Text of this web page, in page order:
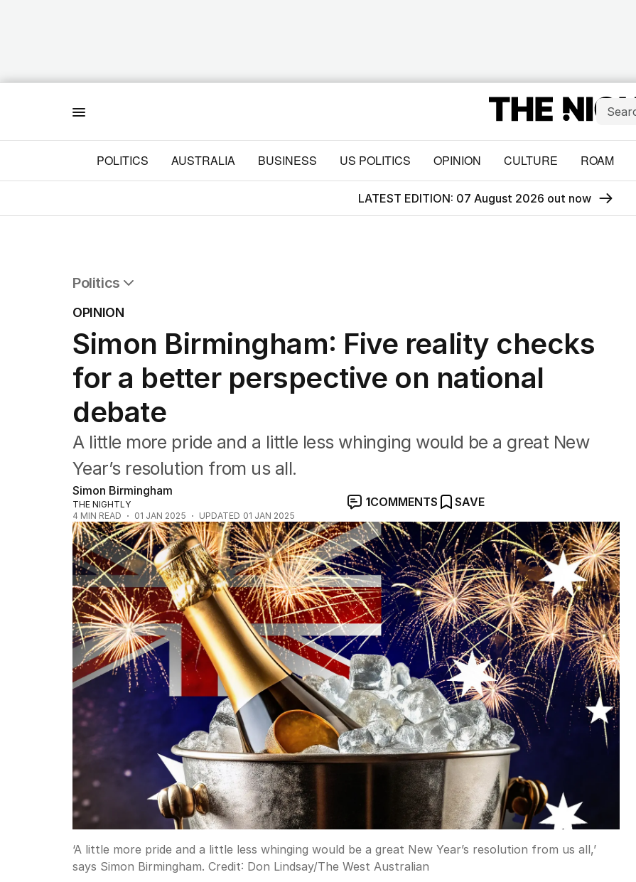
POLITICS AUSTRALIA BUSINESS US POLITICS OPINION CULTURE ROAM
LATEST EDITION: 07 August 2026 out now
Politics
Federal Election 2025
Australia
US Politics
World
OPINION
Simon Birmingham: Five reality checks
for a better perspective on national
debate
A little more pride and a little less whinging would be a great New
Year’s resolution from us all.
Simon Birmingham
THE NIGHTLY
4 MIN READ 01 JAN 2025 UPDATED 01 JAN 2025
1COMMENTS SAVE
‘A little more pride and a little less whinging would be a great New Year’s resolution from us all,’
says Simon Birmingham. Credit: Don Lindsay/The West Australian